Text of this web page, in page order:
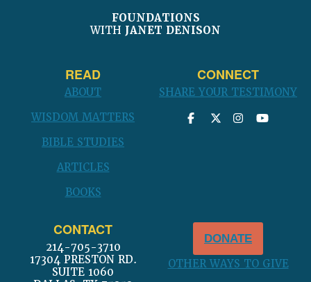
FOUNDATIONS
WITH JANET DENISON
READ
ABOUT
WISDOM MATTERS
BIBLE STUDIES
ARTICLES
BOOKS
CONNECT
SHARE YOUR TESTIMONY
CONTACT
214-705-3710
17304 PRESTON RD.
SUITE 1060
DONATE
OTHER WAYS TO GIVE